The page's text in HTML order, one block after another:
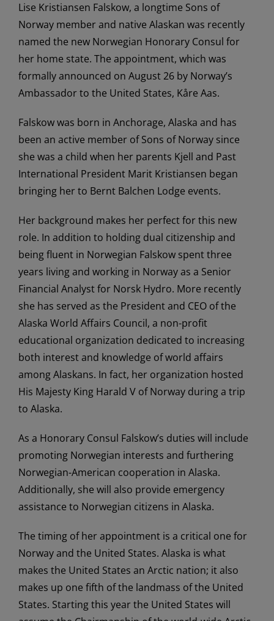
Lise Kristiansen Falskow, a longtime Sons of
Norway member and native Alaskan was recently
named the new Norwegian Honorary Consul for
her home state. The appointment, which was
formally announced on August 26 by Norway’s
Ambassador to the United States, Kåre Aas.
Falskow was born in Anchorage, Alaska and has
been an active member of Sons of Norway since
she was a child when her parents Kjell and Past
International President Marit Kristiansen began
bringing her to Bernt Balchen Lodge events.
Her background makes her perfect for this new
role. In addition to holding dual citizenship and
being fluent in Norwegian Falskow spent three
years living and working in Norway as a Senior
Financial Analyst for Norsk Hydro. More recently
she has served as the President and CEO of the
Alaska World Affairs Council, a non-profit
educational organization dedicated to increasing
both interest and knowledge of world affairs
among Alaskans. In fact, her organization hosted
His Majesty King Harald V of Norway during a trip
to Alaska.
As a Honorary Consul Falskow’s duties will include
promoting Norwegian interests and furthering
Norwegian-American cooperation in Alaska.
Additionally, she will also provide emergency
assistance to Norwegian citizens in Alaska.
The timing of her appointment is a critical one for
Norway and the United States. Alaska is what
makes the United States an Arctic nation; it also
makes up one fifth of the landmass of the United
States. Starting this year the United States will